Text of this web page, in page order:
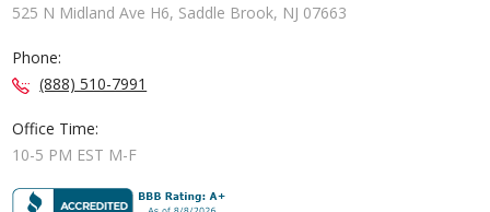
525 N Midland Ave H6, Saddle Brook, NJ 07663
Phone:
(888) 510-7991
Office Time:
10-5 PM EST M-F